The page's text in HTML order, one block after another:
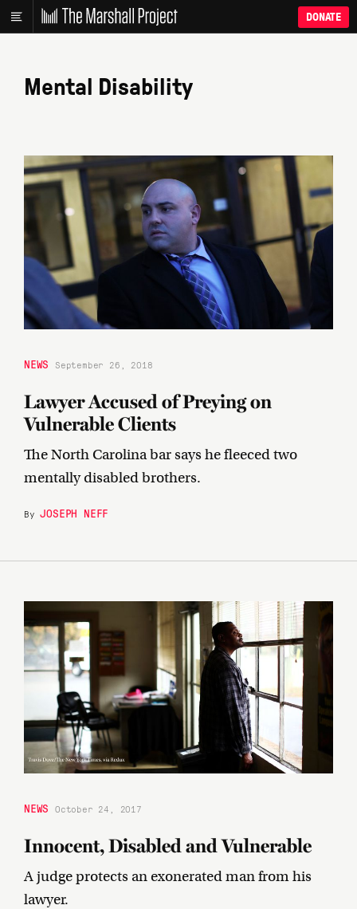
DONATE
Mental Disability
NEWS September 26, 2018
Lawyer Accused of Preying on
Vulnerable Clients
The North Carolina bar says he fleeced two
mentally disabled brothers.
ByJOSEPH NEFF
NEWS October 24, 2017
Innocent, Disabled and Vulnerable
A judge protects an exonerated man from his
lawyer.